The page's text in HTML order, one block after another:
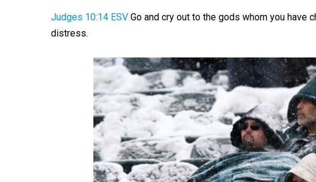
Judges 10:14 ESVGo and cry out to the gods whom you have
distress.